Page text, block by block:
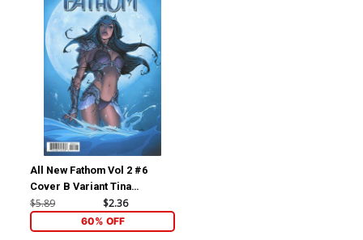
All New Fathom Vol 2 #6
Cover B Variant Tina
Valentino Cover
$5.89 $2.36
60% OFF